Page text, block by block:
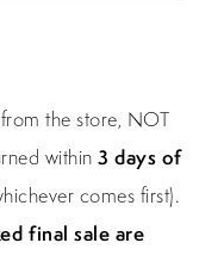
the store, NOT
within3 days of
comes first).
final sale are